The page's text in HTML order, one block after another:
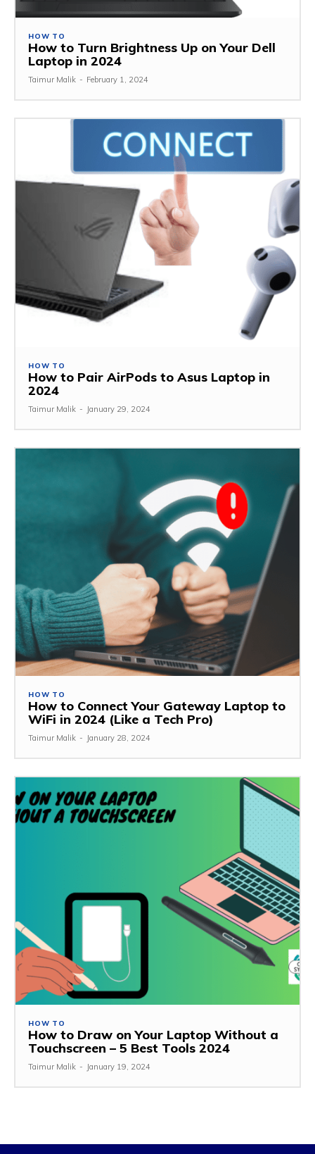
HOW TO
How to Turn Brightness Up on Your Dell
Laptop in 2024
Taimur Malik - February 1, 2024
HOW TO
How to Pair AirPods to Asus Laptop in
2024
Taimur Malik - January 29, 2024
HOW TO
How to Connect Your Gateway Laptop to
WiFi in 2024 (Like a Tech Pro)
Taimur Malik - January 28, 2024
HOW TO
How to Draw on Your Laptop Without a
Touchscreen – 5 Best Tools 2024
Taimur Malik - January 19, 2024